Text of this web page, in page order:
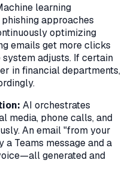
learning
approaches
optimizing
emails get more clicks
adjusts. If certain
in financial departments,
AI orchestrates
media, phone calls, and
An email "from your
Teams message and a
generated and